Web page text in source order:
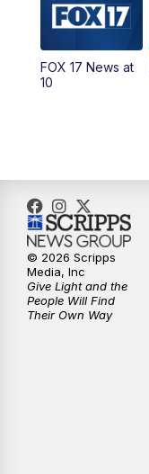
5:00PM
6:00PM
11:00PM
11:35PM
FOX 17 News at
10
© 2026 Scripps
Media, Inc
Give Light and the
People Will Find
Their Own Way